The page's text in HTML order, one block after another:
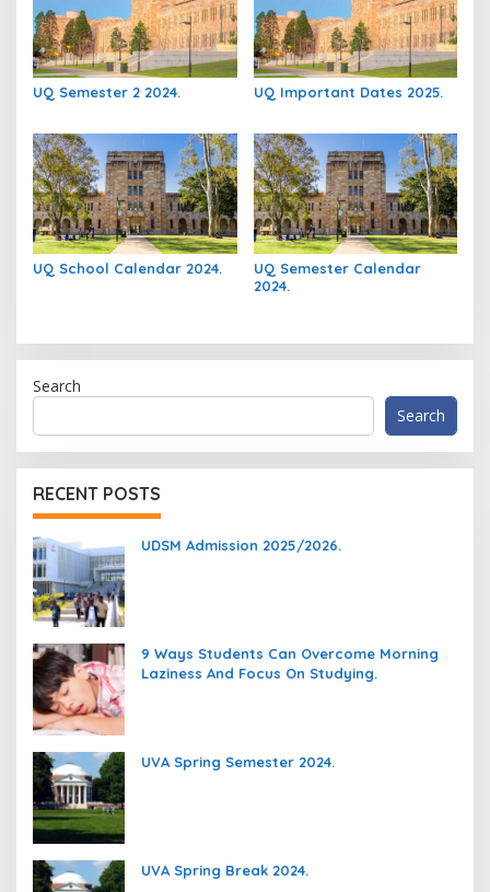
UQ Semester 2 2024. UQ Important Dates 2025.
UQ School Calendar 2024.
UQ Semester Calendar
2024.
Search
Search
RECENT POSTS
UDSM Admission 2025/2026.
9 Ways Students Can Overcome Morning
Laziness And Focus On Studying.
UVA Spring Semester 2024.
UVA Spring Break 2024.